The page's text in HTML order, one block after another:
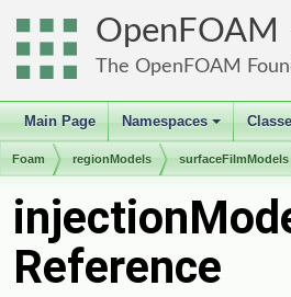
OpenFOAM
The OpenFOAM
Main Page
+
Namespaces
Foam regionModels surfaceFilmModels
Reference